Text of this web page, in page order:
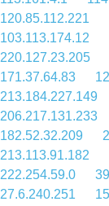
120.85.112.221
103.113.174.12
220.127.23.205
171.37.64.83
213.184.227.149
206.217.131.233
182.52.32.209
213.113.91.182
222.254.59.0
27.6.240.251